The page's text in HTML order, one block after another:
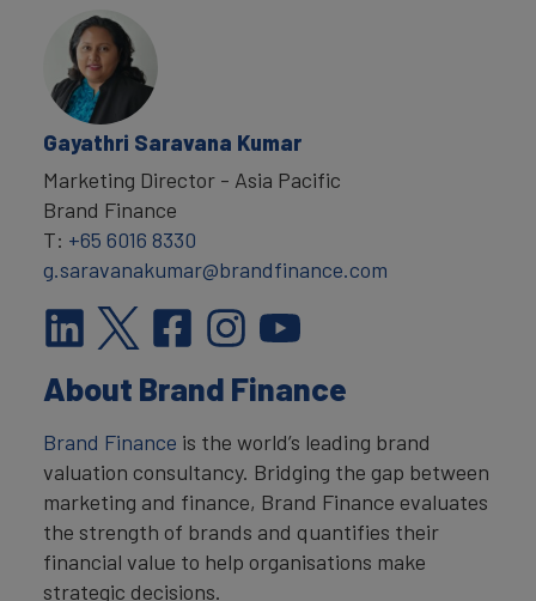
Gayathri Saravana Kumar
Marketing Director - Asia Pacific
Brand Finance
T: +65 6016 8330
g.saravanakumar@brandfinance.com
About Brand Finance
Brand Finance is the world’s leading brand
valuation consultancy. Bridging the gap between
marketing and finance, Brand Finance evaluates
the strength of brands and quantifies their
financial value to help organisations make
strategic decisions.